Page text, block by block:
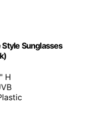
Sunglasses
H